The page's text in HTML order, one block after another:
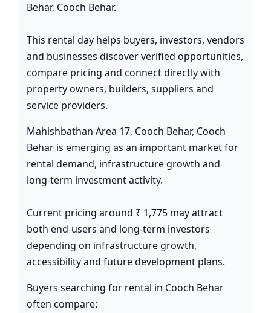
Behar, Cooch Behar.
This rental day helps buyers, investors, vendors
and businesses discover verified opportunities,
compare pricing and connect directly with
property owners, builders, suppliers and
service providers.
Mahishbathan Area 17, Cooch Behar, Cooch
Behar is emerging as an important market for
rental demand, infrastructure growth and
long-term investment activity.
Current pricing around ₹ 1,775 may attract
both end-users and long-term investors
depending on infrastructure growth,
accessibility and future development plans.
Buyers searching for rental in Cooch Behar
often compare: